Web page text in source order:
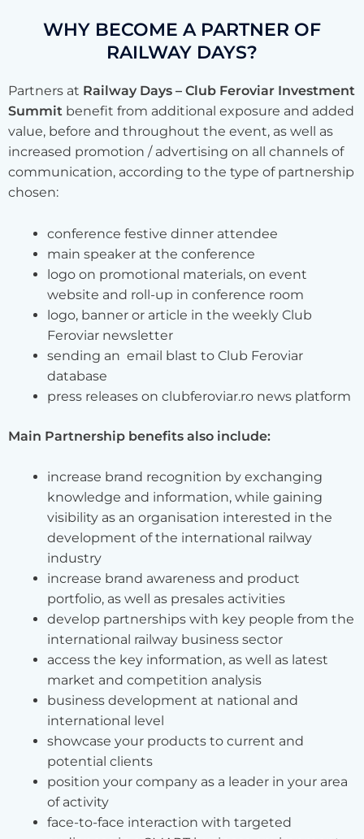
WHY BECOME A PARTNER OF
RAILWAY DAYS?
Partners at Railway Days – Club Feroviar Investment
Summit benefit from additional exposure and added
value, before and throughout the event, as well as
increased promotion / advertising on all channels of
communication, according to the type of partnership
chosen:
conference festive dinner attendee
main speaker at the conference
logo on promotional materials, on event
website and roll-up in conference room
logo, banner or article in the weekly Club
Feroviar newsletter
sending an email blast to Club Feroviar
database
press releases on clubferoviar.ro news platform
Main Partnership benefits also include:
increase brand recognition by exchanging
knowledge and information, while gaining
visibility as an organisation interested in the
development of the international railway
industry
increase brand awareness and product
portfolio, as well as presales activities
develop partnerships with key people from the
international railway business sector
access the key information, as well as latest
market and competition analysis
business development at national and
international level
showcase your products to current and
potential clients
position your company as a leader in your area
of activity
face-to-face interaction with targeted